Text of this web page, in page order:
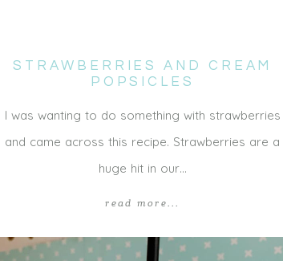
STRAWBERRIES AND CREAM
POPSICLES
I was wanting to do something with strawberries
and came across this recipe. Strawberries are a
huge hit in our…
read more...